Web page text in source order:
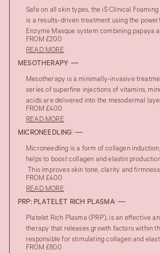
Safe on all skin types, the iS Clinical
is a results-driven treatment using the
Enzyme Masque system combining papaya
FROM £200
READ MORE
MESOTHERAPY
Mesotherapy is a minimally-invasive
series of superfine injections of vitamins,
acids are delivered into the mesodermal
FROM £400
READ MORE
MICRONEEDLING
Microneedling is a form of collagen
helps to boost collagen and elastin
This improves skin tone, clarity and
FROM £400
READ MORE
PRP: PLATELET RICH PLASMA
Platelet Rich Plasma (PRP), is an effective
therapy that releases growth factors within
responsible for stimulating collagen and
FROM £800